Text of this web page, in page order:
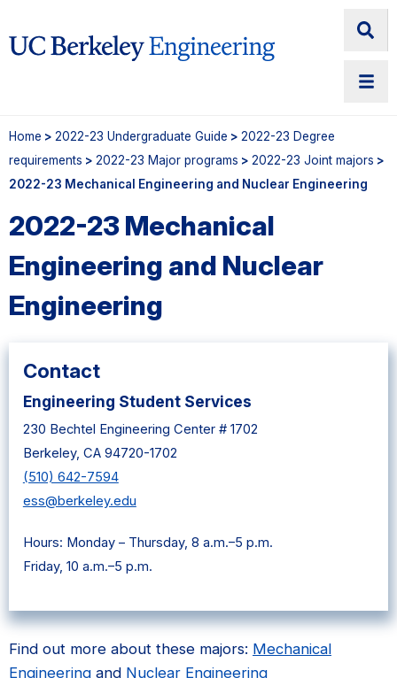
Home > 2022-23 Undergraduate Guide > 2022-23 Degree
requirements > 2022-23 Major programs > 2022-23 Joint majors >
2022-23 Mechanical Engineering and Nuclear Engineering
2022-23 Mechanical
Engineering and Nuclear
Engineering
Contact
Engineering Student Services
230 Bechtel Engineering Center # 1702
Berkeley, CA 94720-1702
(510) 642-7594
ess@berkeley.edu
Hours: Monday – Thursday, 8 a.m.–5 p.m.
Friday, 10 a.m.–5 p.m.
Find out more about these majors: Mechanical
Engineering and Nuclear Engineering